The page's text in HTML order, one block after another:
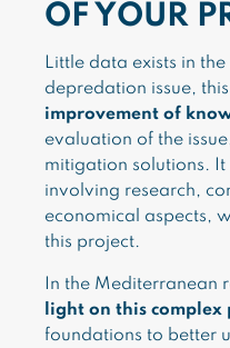
OF YOUR
Little data exists in
depredation issue,
improvement of
evaluation of the
mitigation solutions. It
involving research,
economical aspects,
this project.
In the Mediterranean
light on this complex
foundations to better